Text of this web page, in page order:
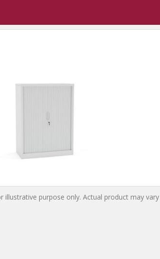
illustrative purpose only. Actual product may vary